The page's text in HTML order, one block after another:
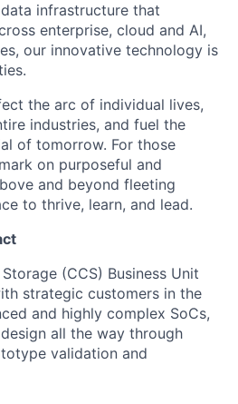
infrastructure that
enterprise, cloud and AI,
our innovative technology is
the arc of individual lives,
industries, and fuel the
of tomorrow. For those
on purposeful and
and beyond fleeting
to thrive, learn, and lead.
(CCS) Business Unit
strategic customers in the
and highly complex SoCs,
all the way through
validation and